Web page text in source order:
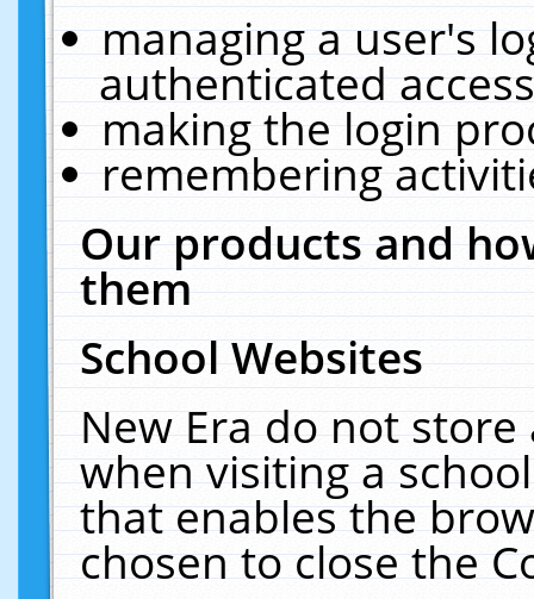
managing a user's
authenticated
making the login
remembering
Our products and
them
School Websites
New Era do not
when visiting a
that enables the
chosen to close the